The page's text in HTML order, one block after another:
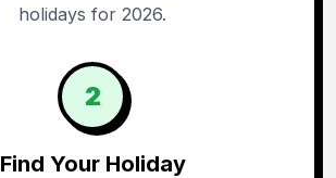
holidays for 2026.
2
Find Your Holiday